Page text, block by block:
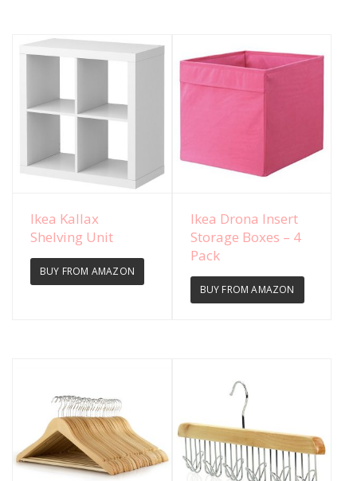
View Details
Ikea Kallax
Shelving Unit
BUY FROM AMAZON
View Details
Ikea Drona Insert
Storage Boxes – 4
Pack
BUY FROM AMAZON